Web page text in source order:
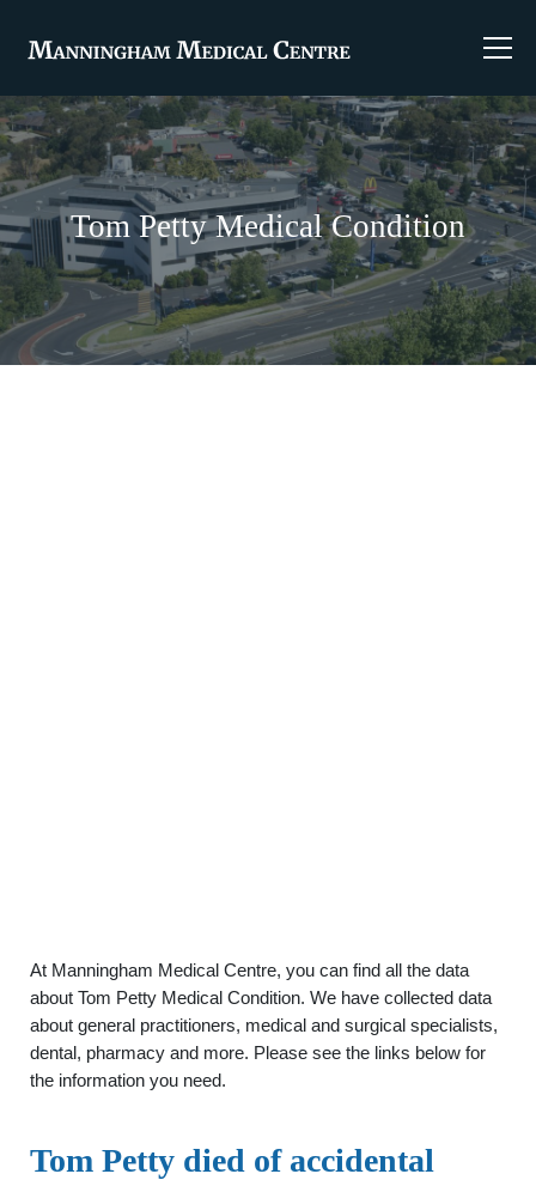
Tom Petty Medical Condition
At Manningham Medical Centre, you can find all the data
about Tom Petty Medical Condition. We have collected data
about general practitioners, medical and surgical specialists,
dental, pharmacy and more. Please see the links below for
the information you need.
Tom Petty died of accidental